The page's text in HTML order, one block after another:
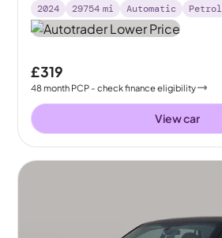
2024 29754 mi Automatic Petrol
£319
48month PCP - check finance eligibility
View car